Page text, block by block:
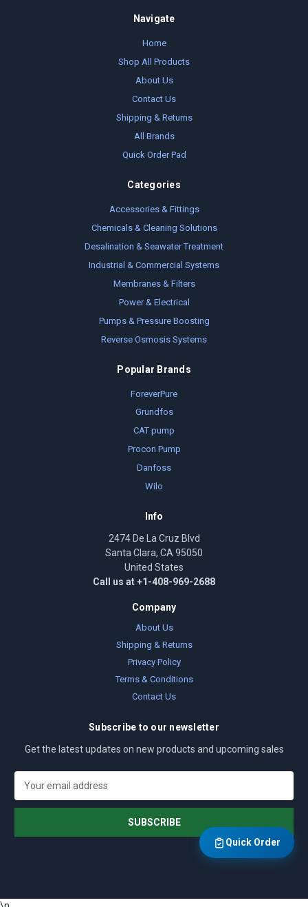
Navigate
Home
Shop All Products
About Us
Contact Us
Shipping & Returns
All Brands
Quick Order Pad
Categories
Accessories & Fittings
Chemicals & Cleaning Solutions
Desalination & Seawater Treatment
Industrial & Commercial Systems
Membranes & Filters
Power & Electrical
Pumps & Pressure Boosting
Reverse Osmosis Systems
Popular Brands
ForeverPure
Grundfos
CAT pump
Procon Pump
Danfoss
Wilo
Info
2474 De La Cruz Blvd
Santa Clara, CA 95050
United States
Call us at +1-408-969-2688
Company
About Us
Shipping & Returns
Privacy Policy
Terms & Conditions
Contact Us
Subscribe to our newsletter
Get the latest updates on new products and upcoming sales
a
l
Quick Order